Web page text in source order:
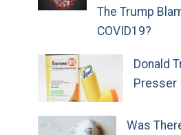
The Trump
COVID19?
Donald
Presser
Was